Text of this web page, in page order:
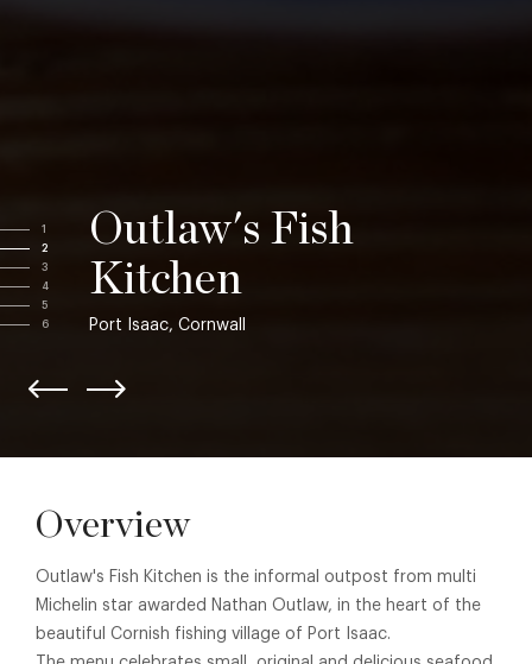
1
2
3
4
5
6
Outlaw's Fish
Kitchen
Port Isaac, Cornwall
Overview
Outlaw's Fish Kitchen is the informal outpost from multi
Michelin star awarded Nathan Outlaw, in the heart of the
beautiful Cornish fishing village of Port Isaac.